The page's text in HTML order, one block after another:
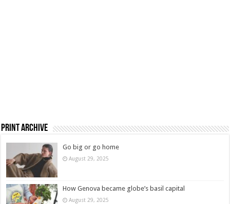
Print Archive
Go big or go home
August 29, 2025
How Genova became globe’s basil capital
August 29, 2025